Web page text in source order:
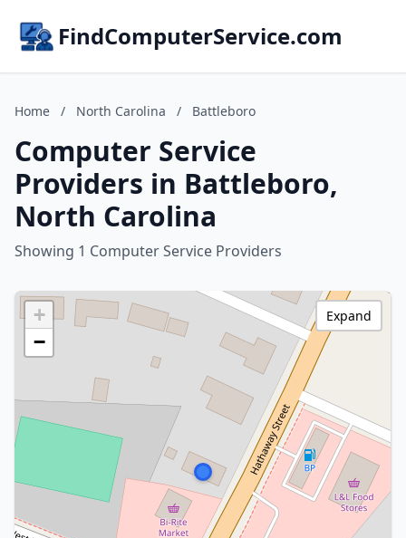
FindComputerService.com
Home / North Carolina / Battleboro
Computer Service
Providers in Battleboro,
North Carolina
Showing 1 Computer Service Providers
+
−
Expand